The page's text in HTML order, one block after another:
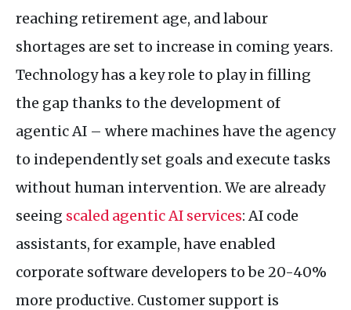
reaching retirement age, and labour
shortages are set to increase in coming years.
Technology has a key role to play in filling
the gap thanks to the development of
agentic AI – where machines have the agency
to independently set goals and execute tasks
without human intervention. We are already
seeing scaled agentic AI services: AI code
assistants, for example, have enabled
corporate software developers to be 20-40%
more productive. Customer support is